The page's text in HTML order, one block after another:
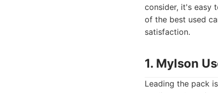
consider, it's easy
of the best used
satisfaction.
1. Mylson
Leading the pack